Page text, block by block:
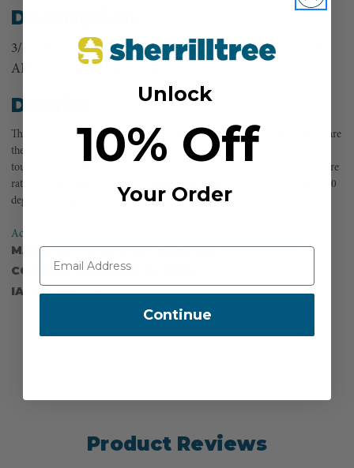
Description
3/8in Non hand spliceable Heat-resistant accessory cord.
ABS: 7,500 lbs WILL: 750 lbs
Details
The first accessory cord incorporating heat-sink fibers. Friction and heat are
the enemy. Be cool with Yale’s Bee-Line. Featuring a rugged core with a
tough sleeve of blended Technora/polyester, Bee-Line’s critical temperature
rating is more than 300 degrees higher than traditional polyester rope. 900
degree melting point. 7,500 lbs Tensile Strength.
Accessory Cord Specification Chart
MANUFACTURER PART NUMBER: 97324PC0001200
COUNTRY OF MANUFACTURE:
IA:
905948-0-14
Product Reviews
Unlock
10% Off
Your Order
Continue